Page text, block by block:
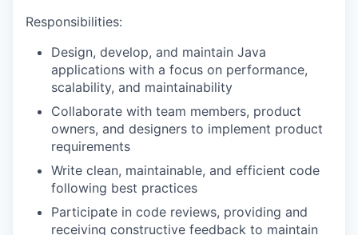
Responsibilities:
Design, develop, and maintain Java
applications with a focus on performance,
scalability, and maintainability
Collaborate with team members, product
owners, and designers to implement product
requirements
Write clean, maintainable, and efficient code
following best practices
Participate in code reviews, providing and
receiving constructive feedback to maintain